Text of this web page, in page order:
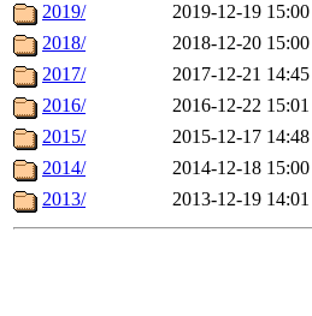
2019/
2019-12-19 15:00
2018/
2018-12-20 15:00
2017/
2017-12-21 14:45
2016/
2016-12-22 15:01
2015/
2015-12-17 14:48
2014/
2014-12-18 15:00
2013/
2013-12-19 14:01